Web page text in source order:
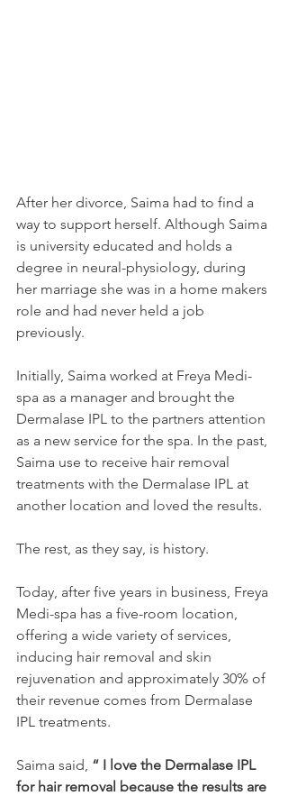
After her divorce, Saima had to find a
way to support herself. Although Saima
is university educated and holds a
degree in neural-physiology, during
her marriage she was in a home makers
role and had never held a job
previously.
Initially, Saima worked at Freya Medi-
spa as a manager and brought the
Dermalase IPL to the partners attention
as a new service for the spa. In the past,
Saima use to receive hair removal
treatments with the Dermalase IPL at
another location and loved the results.
The rest, as they say, is history.
Today, after five years in business, Freya
Medi-spa has a five-room location,
offering a wide variety of services,
inducing hair removal and skin
rejuvenation and approximately 30% of
their revenue comes from Dermalase
IPL treatments.
Saima said, “ I love the Dermalase IPL
for hair removal because the results are